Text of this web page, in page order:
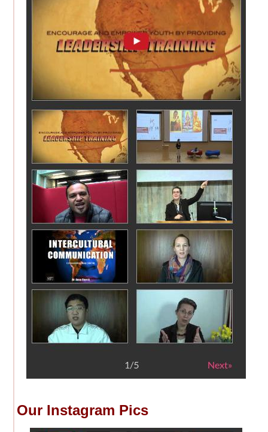
Our Instagram Pics